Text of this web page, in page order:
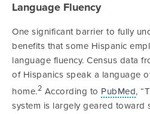
Language Fluency
One significant barrier to fully
benefits that some Hispanic
language fluency. Census data
of Hispanics speak a language
home.2 According to PubMed,
system is largely geared toward